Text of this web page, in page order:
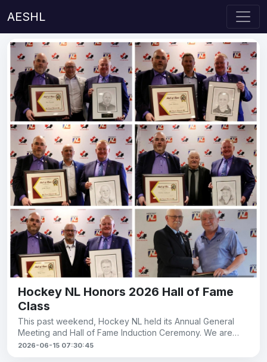
AESHL
Hockey NL Honors 2026 Hall of Fame
Class
This past weekend, Hockey NL held its Annual General
Meeting and Hall of Fame Induction Ceremony. We are
proud to see members of our league recogni
2026-06-15 07:30:45